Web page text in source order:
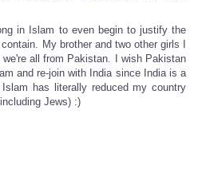
in Islam to even begin to justify the
My brother and two other girls I
all from Pakistan. I wish Pakistan
and re-join with India since India is a
has literally reduced my country
Jews) :)